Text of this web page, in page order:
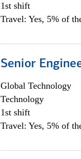
1st shift
Travel: Yes, 5% of
Senior
Global Technology
Technology
1st shift
Travel: Yes, 5% of